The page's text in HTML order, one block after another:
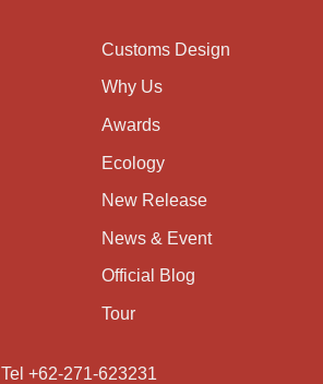
Customs Design
Why Us
Awards
Ecology
New Release
News & Event
Official Blog
Tour
Tel +62-271-623231